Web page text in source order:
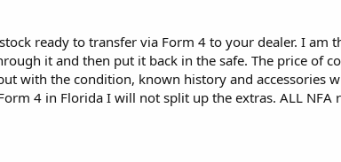
ready to transfer via Form 4 to your dealer. I am
it and then put it back in the safe. The price of
with the condition, known history and accessories
4 in Florida I will not split up the extras. ALL NFA